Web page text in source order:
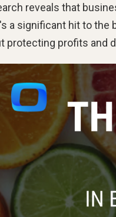
reveals that
a significant hit to the
protecting profits and